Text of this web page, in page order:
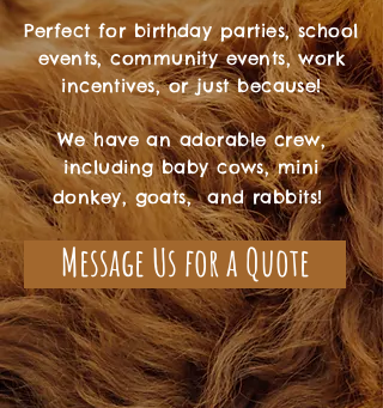
Perfect for birthday parties, school
events, community events, work
incentives, or just because!
We have an adorable crew,
including baby cows, mini
donkey, goats, and rabbits!
Message Us for a Quote